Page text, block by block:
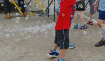
GROW
GIVE+SERVE
CARE
EVENTS